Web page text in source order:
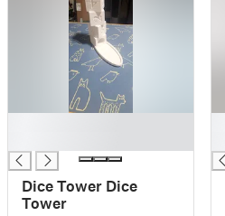
Dice Tower Dice
Tower